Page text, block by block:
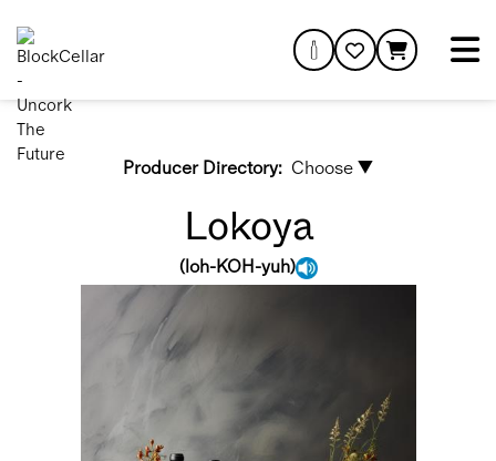
Producer Directory: Choose ▼
Lokoya
(loh-KOH-yuh)